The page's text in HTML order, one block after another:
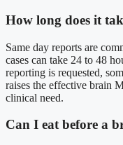
How long does it
Same day reports are
cases can take 24 to 48
reporting is requested,
raises the effective brain
clinical need.
Can I eat before a